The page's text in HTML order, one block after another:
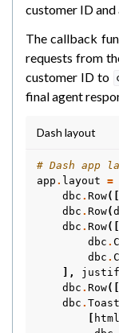
customer ID and
The callback
requests from
customer ID to
final agent
Dash layout
# Dash app
app . layout =
dbc . Row([
dbc . Row(
dbc . Row([
dbc .
dbc .
],
dbc . Row([
dbc . Toast
html